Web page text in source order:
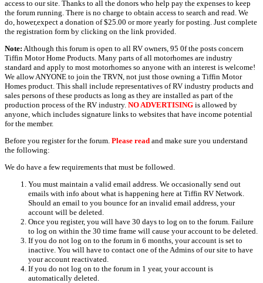
access to our site. Thanks to all the donors who help pay the expenses to keep
the forum running. There is no charge to obtain access to search and read. We
do, hower,expect a donation of $25.00 or more yearly for posting. Just complete
the registration form by clicking on the link provided.
Note: Although this forum is open to all RV owners, 95 0f the posts concern
Tiffin Motor Home Products. Many parts of all motorhomes are industry
standard and apply to most motorhomes so anyone with an interest is welcome!
We allow ANYONE to join the TRVN, not just those owning a Tiffin Motor
Homes product. This shall include representatives of RV industry products and
sales persons of these products as long as they are installed as part of the
production process of the RV industry. NO ADVERTISING is allowed by
anyone, which includes signature links to websites that have income potential
for the member.
Before you register for the forum. Please read and make sure you understand
the following:
We do have a few requirements that must be followed.
You must maintain a valid email address. We occasionally send out
emails with info about what is happening here at Tiffin RV Network.
Should an email to you bounce for an invalid email address, your
account will be deleted.
Once you register, you will have 30 days to log on to the forum. Failure
to log on within the 30 time frame will cause your account to be deleted.
If you do not log on to the forum in 6 months, your account is set to
inactive. You will have to contact one of the Admins of our site to have
your account reactivated.
If you do not log on to the forum in 1 year, your account is
automatically deleted.